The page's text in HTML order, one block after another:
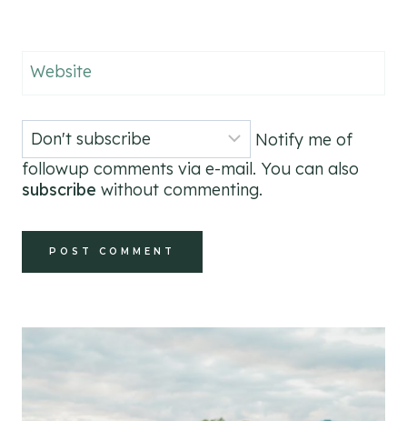
Website
Notify me of
followup comments via e-mail. You can also
subscribe without commenting.